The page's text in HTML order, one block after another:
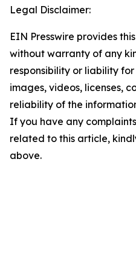
Legal Disclaimer:
EIN Presswire provides
without warranty of any
responsibility or liability
images, videos, licenses,
reliability of the
If you have any
related to this article,
above.